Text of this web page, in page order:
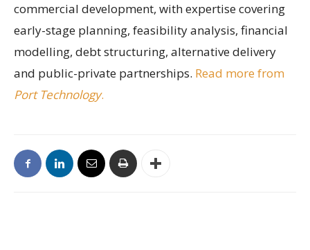
commercial development, with expertise covering
early-stage planning, feasibility analysis, financial
modelling, debt structuring, alternative delivery
and public-private partnerships. Read more from
Port Technology.